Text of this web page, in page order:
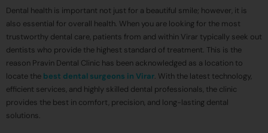
Dental health is important not just for a beautiful smile; however, it is
also essential for overall health. When you are looking for the most
trustworthy dental care, patients from and within Virar typically seek out
dentists who provide the highest standard of treatment. This is the
reason Pravin Dental Clinic has been acknowledged as a location to
locate the best dental surgeons in Virar. With the latest technology,
efficient services, and highly skilled dental professionals, the clinic
provides the best in comfort, precision, and long-lasting dental
solutions.